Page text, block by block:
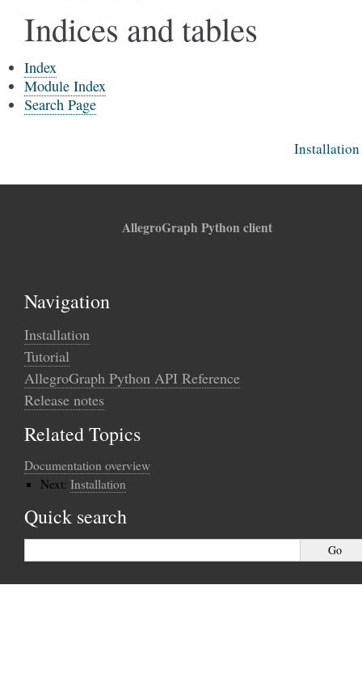
Indices and tables
Index
Module Index
Search Page
Installation
AllegroGraph Python client
Navigation
Installation
Tutorial
AllegroGraph Python API Reference
Release notes
Related Topics
Documentation overview
Next: Installation
Quick search